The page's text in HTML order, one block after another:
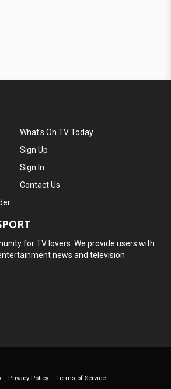
What's On TV Today
Sign Up
Sign In
Contact Us
for TV lovers. We provide users with
news and television
Privacy Policy Terms of Service